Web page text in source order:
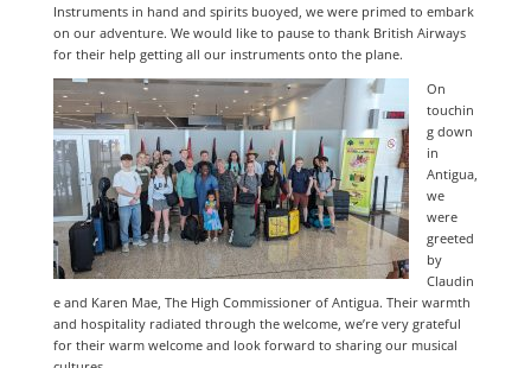
Instruments in hand and spirits buoyed, we were primed to embark
on our adventure. We would like to pause to thank British Airways
for their help getting all our instruments onto the plane.
On
touchin
g down
in
Antigua,
we
were
greeted
by
Claudin
e and Karen Mae, The High Commissioner of Antigua. Their warmth
and hospitality radiated through the welcome, we’re very grateful
for their warm welcome and look forward to sharing our musical